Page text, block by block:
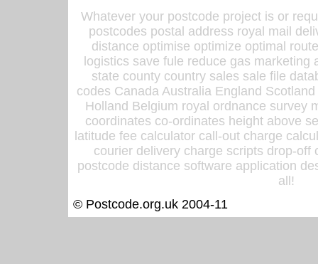
Whatever your postcode project is or
postcodes postal address royal mail
distance optimise optimize optimal
logistics save fule reduce gas
state county country sales sale file
codes Canada Australia England
Holland Belgium royal ordnance survey
coordinates co-ordinates height above
latitude fee calculator call-out charge
courier delivery charge scripts drop-off
postcode distance software application
all!
© Postcode.org.uk 2004-11